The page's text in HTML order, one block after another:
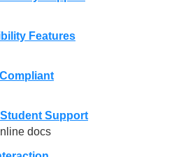
Features
Support
docs